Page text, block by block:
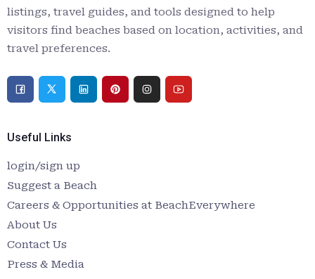
listings, travel guides, and tools designed to help
visitors find beaches based on location, activities, and
travel preferences.
Useful Links
login/sign up
Suggest a Beach
Careers & Opportunities at BeachEverywhere
About Us
Contact Us
Press & Media